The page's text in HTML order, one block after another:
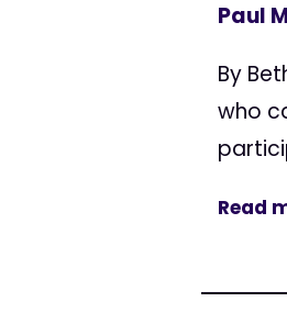
Paul
By
who
Read